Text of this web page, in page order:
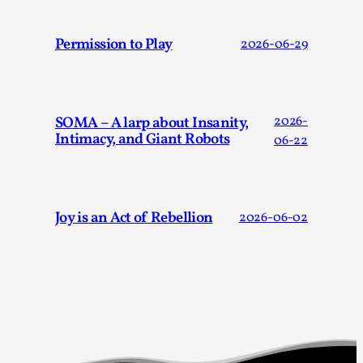
Permission to Play 2026-06-29
SOMA – A larp about Insanity,
Intimacy, and Giant Robots
2026-
06-22
Joy is an Act of Rebellion 2026-06-02
Read More...
This video was recorded during the 2025 Nordic Larp